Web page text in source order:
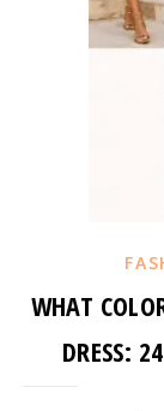
WHAT
DRESS: